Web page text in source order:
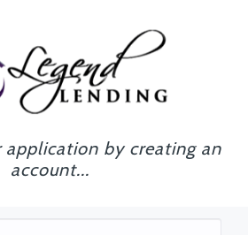
application by creating an
account...